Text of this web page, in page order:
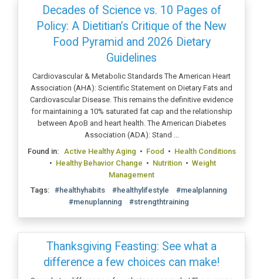
Decades of Science vs. 10 Pages of
Policy: A Dietitian’s Critique of the New
Food Pyramid and 2026 Dietary
Guidelines
Cardiovascular & Metabolic Standards The American Heart
Association (AHA): Scientific Statement on Dietary Fats and
Cardiovascular Disease. This remains the definitive evidence
for maintaining a 10% saturated fat cap and the relationship
between ApoB and heart health. The American Diabetes
Association (ADA): Stand ...
Found in: Active Healthy Aging • Food • Health Conditions
• Healthy Behavior Change • Nutrition• Weight
Management
Tags: #healthyhabits #healthylifestyle
#mealplanning
#menuplanning
#strengthtraining
Thanksgiving Feasting: See what a
difference a few choices can make!